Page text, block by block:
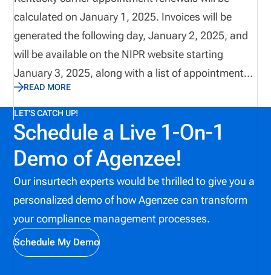
calculated on January 1, 2025. Invoices will be
generated the following day, January 2, 2025, and
will be available on the NIPR website starting
January 3, 2025, along with a list of appointments
due for renewal. Renewal fees must be paid by 3 pm
Eastern Time on March 31, 2025, to avoid
cancellations. If the invoice is not settled by 3 pm
Eastern Time on June 30, 2025, all appointments
will be canceled.
READ MORE
LET'S CATCH UP!
Schedule a Live 1-On-1
Demo of Agenzee!
Our insurtech experts would be thrilled to give you a
personalized demo of how Agenzee can transform
your compliance management processes.
Schedule My Demo